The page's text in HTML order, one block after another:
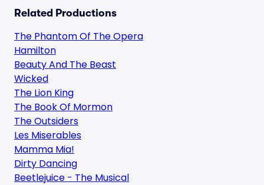
Related Productions
The Phantom Of The Opera
Hamilton
Beauty And The Beast
Wicked
The Lion King
The Book Of Mormon
The Outsiders
Les Miserables
Mamma Mia!
Dirty Dancing
Beetlejuice - The Musical